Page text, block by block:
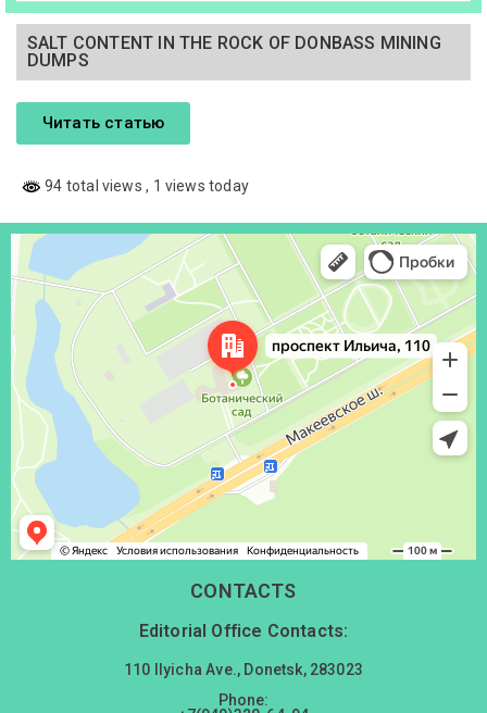
SALT CONTENT IN THE ROCK OF DONBASS MINING
DUMPS
Читать статью
94 total views, 1 views today
Донецк
Проспект Ильича, 110 — Яндекс Карты
CONTACTS
Editorial Office Contacts:
110 Ilyicha Ave., Donetsk, 283023
Phone: